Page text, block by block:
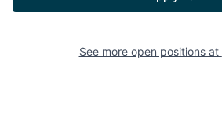
See more open positions at